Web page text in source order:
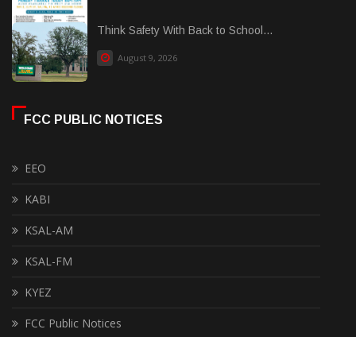
Think Safety With Back to School...
August 9, 2026
FCC PUBLIC NOTICES
EEO
KABI
KSAL-AM
KSAL-FM
KYEZ
FCC Public Notices